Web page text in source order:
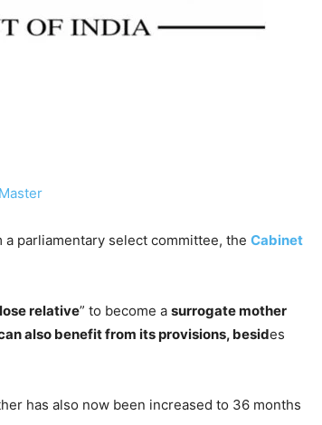
parliamentary select committee, the Cabinet
relative” to become a surrogate mother
also benefit from its provisions, besides
has also now been increased to 36 months